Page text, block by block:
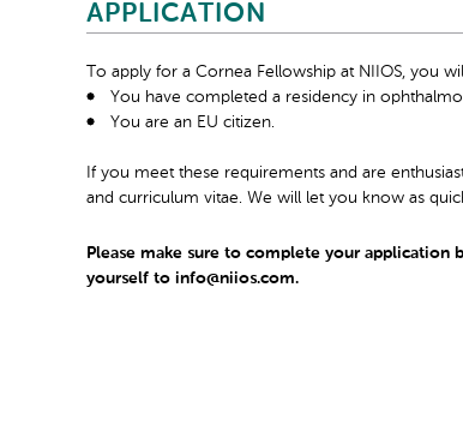
APPLICATION
To apply for a Cornea Fellowship at NIIOS, you
You have completed a residency in
You are an EU citizen.
If you meet these requirements and are
and curriculum vitae. We will let you know as
Please make sure to complete your
yourself to info@niios.com.